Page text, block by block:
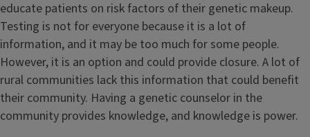
educate patients on risk factors of their genetic makeup.
Testing is not for everyone because it is a lot of
information, and it may be too much for some people.
However, it is an option and could provide closure. A lot of
rural communities lack this information that could benefit
their community. Having a genetic counselor in the
community provides knowledge, and knowledge is power.